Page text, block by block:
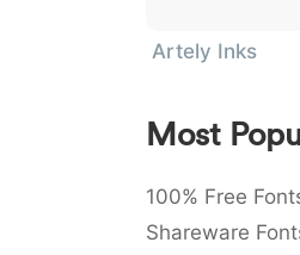
Artely Inks
Most
100% Free
Shareware